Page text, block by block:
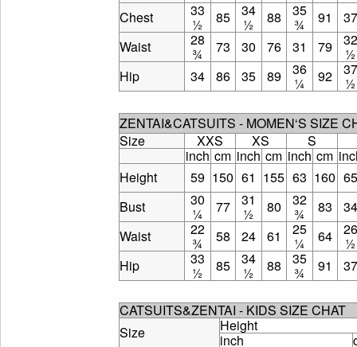
Chest
33
½ 85 34
½ 88 35
¾ 91
37
Waist
28
¾ 73 30 76 31 79 32
½
Hip
34 86 35 89 36
¼ 92 37
½
ZENTAI&CATSUITS - MOMEN‘S SIZE
Size
XXS XS
S
inch cm inch cm inch cm
Height
59 150 61 155 63 160 65
Bust
30
¼ 77 31
½ 80 32
¾ 83
34
Waist
22
¾ 58 24 61 25
¼ 64 26
½
Hip
33
½ 85 34
½ 88 35
¾ 91 37
CATSUITS&ZENTAI - KIDS SIZE CHAT
Size
Height
inch